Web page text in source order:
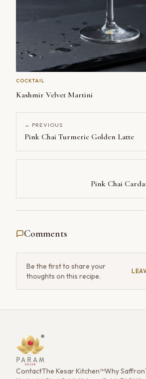
COCKTAIL
Kashmir Velvet Martini
← PREVIOUS
Pink Chai Turmeric Golden Latte
Pink Chai
Comments
Be the first to share your
thoughts on this recipe.
ContactThe Kesar Kitchen™Why